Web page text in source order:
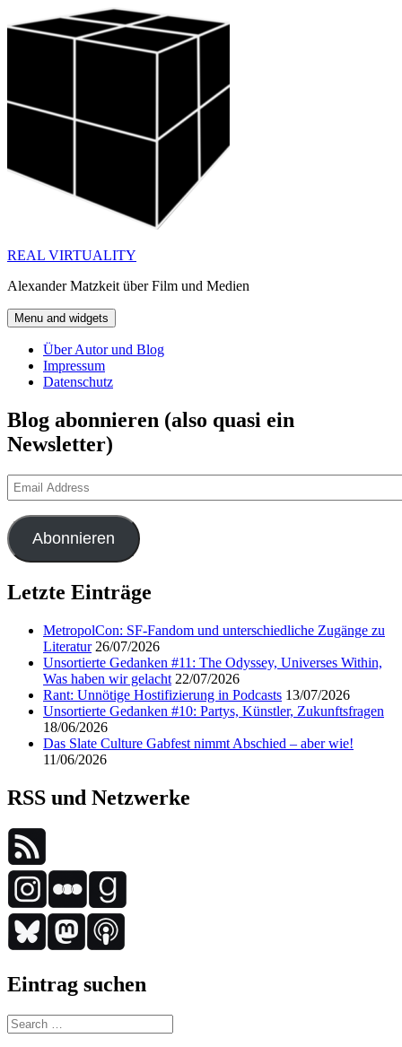
to
REAL VIRTUALITY
Alexander Matzkeit über Film und Medien
Menu and widgets
Über Autor und Blog
Impressum
Datenschutz
Blog abonnieren (also quasi ein
Newsletter)
Email
Address
Abonnieren
Letzte Einträge
MetropolCon: SF-Fandom und unterschiedliche Zugänge zu
Literatur 26/07/2026
Unsortierte Gedanken #11: The Odyssey, Universes Within,
Was haben wir gelacht 22/07/2026
Rant: Unnötige Hostifizierung in Podcasts 13/07/2026
Unsortierte Gedanken #10: Partys, Künstler, Zukunftsfragen
18/06/2026
Das Slate Culture Gabfest nimmt Abschied – aber wie!
11/06/2026
RSS und Netzwerke
Eintrag suchen
Search
for: